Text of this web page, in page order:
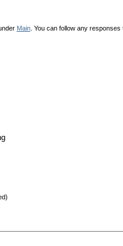
Main. You can follow any